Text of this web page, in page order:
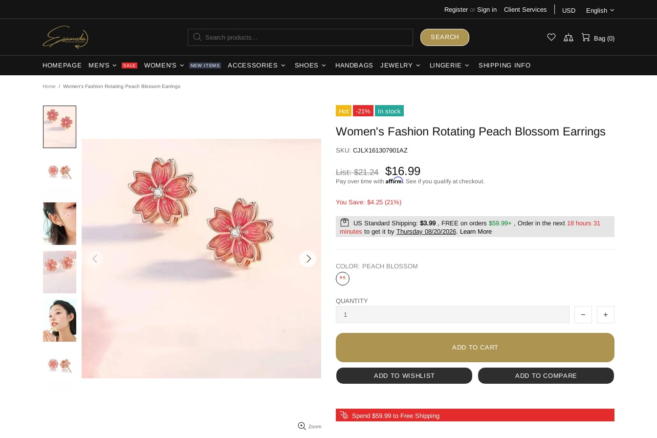
Register or Sign in Client Services USD English
SEARCH Bag (0)
HOMEPAGE MEN'S SALE WOMEN'S NEW ITEMS ACCESSORIES SHOES HANDBAGS JEWELRY LINGERIE SHIPPING INFO
Home Women's Fashion Rotating Peach Blossom Earrings
Zoom
Hot -21% In stock
Women's Fashion Rotating Peach Blossom Earrings
SKU: CJLX161307901AZ
List:$21.24 $16.99
Pay over time with Affirm. See if you qualify at checkout.
You Save: $4.25 (21%)
US Standard Shipping: $3.99, FREE on orders $59.99+ , Order in the next 18 hours 31
minutes to get it by Thursday 08/20/2026. Learn More
COLOR: PEACH BLOSSOM
QUANTITY
ADD TO CART
ADD TO WISHLIST ADD TO COMPARE
Spend $59.99 to Free Shipping